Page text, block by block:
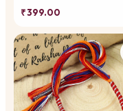
₹ 399.00